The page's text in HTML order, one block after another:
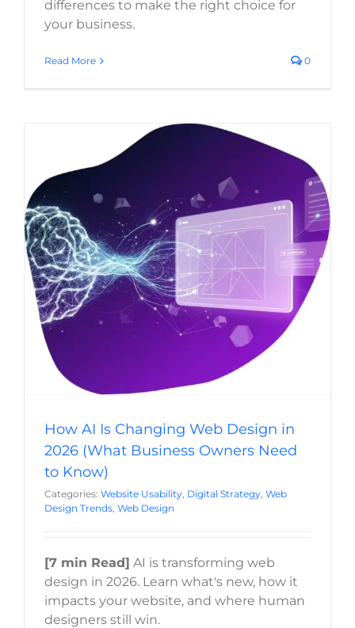
differences to make the right choice for
your business.
Read More 0
How AI Is Changing Web Design in 2026
(What Business Owners Need to Know)
Website Usability Digital Strategy
Web Design Trends
Web Design
How AI Is Changing Web Design in
2026 (What Business Owners Need
to Know)
Categories: Website Usability Digital Strategy Web
Design Trends Web Design
[7 min Read] AI is transforming web
design in 2026. Learn what's new, how it
impacts your website, and where human
designers still win.